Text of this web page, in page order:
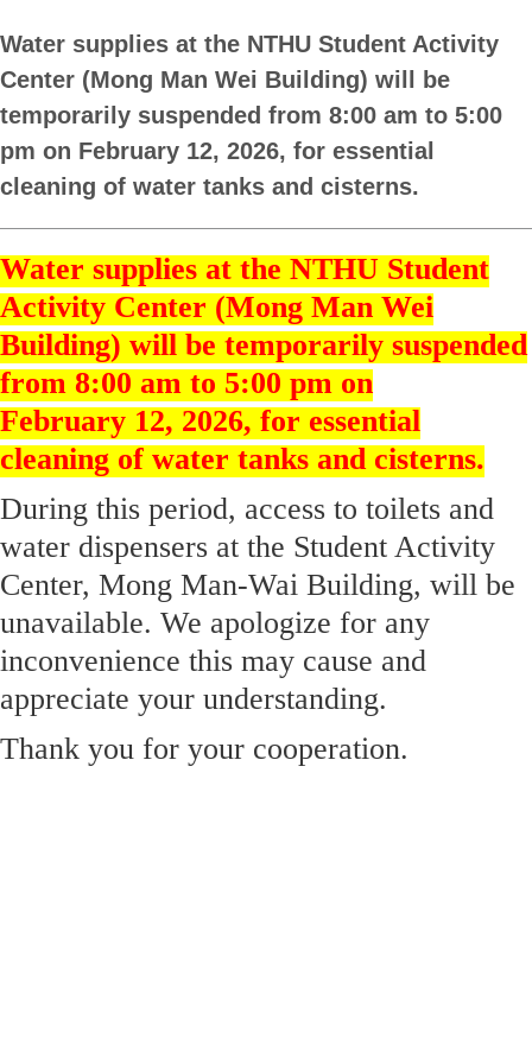
Water supplies at the NTHU Student Activity
Center (Mong Man Wei Building) will be
temporarily suspended from 8:00 am to 5:00
pm on February 12, 2026, for essential
cleaning of water tanks and cisterns.
Water supplies at the NTHU Student
Activity Center (Mong Man Wei
Building) will be temporarily suspended
from 8:00 am to 5:00 pm on
February 12, 2026, for essential
cleaning of water tanks and cisterns.
During this period, access to toilets and
water dispensers at the Student Activity
Center, Mong Man-Wai Building, will be
unavailable. We apologize for any
inconvenience this may cause and
appreciate your understanding.
Thank you for your cooperation.